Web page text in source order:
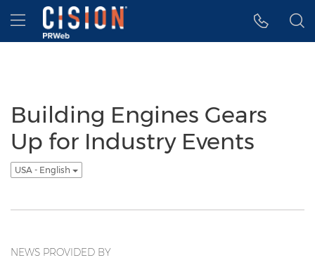
Accessibility Statement
Skip Navigation
Hamburger menu
Building Engines Gears
Up for Industry Events
USA - English
NEWS PROVIDED BY